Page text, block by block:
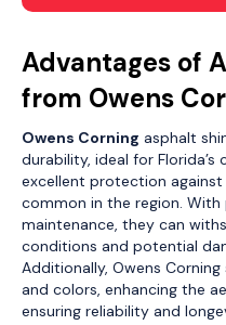
Advantages of
from Owens
Owens Corning asphalt
durability, ideal for Florida’s
excellent protection
common in the region.
maintenance, they can
conditions and potential
Additionally, Owens
and colors, enhancing the
ensuring reliability and